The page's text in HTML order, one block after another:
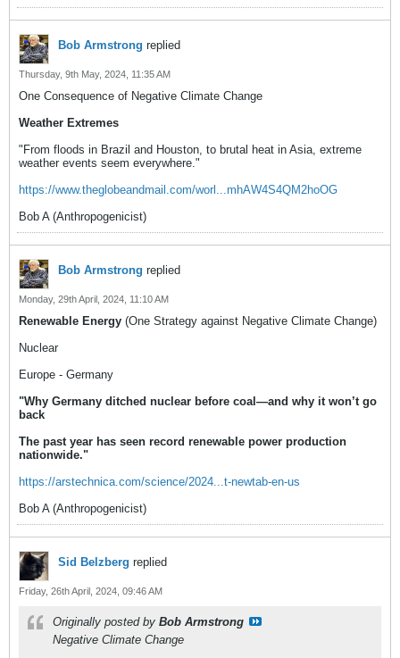
Bob Armstrong replied
Thursday, 9th May, 2024, 11:35 AM
One Consequence of Negative Climate Change
Weather Extremes
"From floods in Brazil and Houston, to brutal heat in Asia, extreme
weather events seem everywhere."
https://www.theglobeandmail.com/worl...mhAW4S4QM2hoOG
Bob A (Anthropogenicist)
Bob Armstrong replied
Monday, 29th April, 2024, 11:10 AM
Renewable Energy (One Strategy against Negative Climate Change)
Nuclear
Europe - Germany
"Why Germany ditched nuclear before coal—and why it won’t go
back
The past year has seen record renewable power production
nationwide."
https://arstechnica.com/science/2024...t-newtab-en-us
Bob A (Anthropogenicist)
Sid Belzberg replied
Friday, 26th April, 2024, 09:46 AM
Originally posted by Bob Armstrong
Negative Climate Change